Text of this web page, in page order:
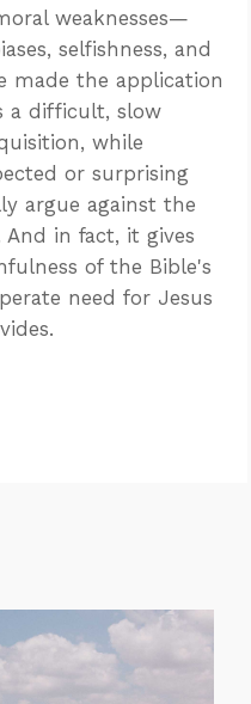
weaknesses—
selfishness, and
made the application
a difficult, slow
while
or surprising
argue against the
in fact, it gives
of the Bible's
need for Jesus